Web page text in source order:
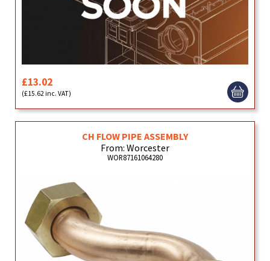
£13.02
(£15.62 inc. VAT)
CH FLOW PIPE ASSEMBLY
From: Worcester
WOR87161064280